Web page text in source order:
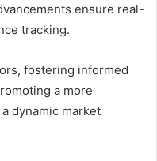
ensure real-
tracking.
fostering informed
a more
dynamic market